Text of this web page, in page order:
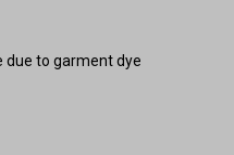
due to garment dye